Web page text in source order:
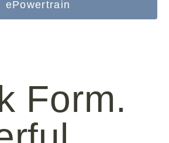
ePowertrain
Form.